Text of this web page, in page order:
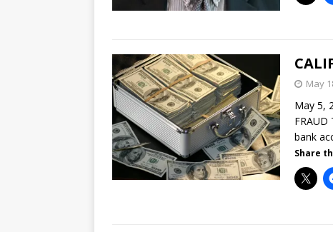
May
May 5,
bank
Share